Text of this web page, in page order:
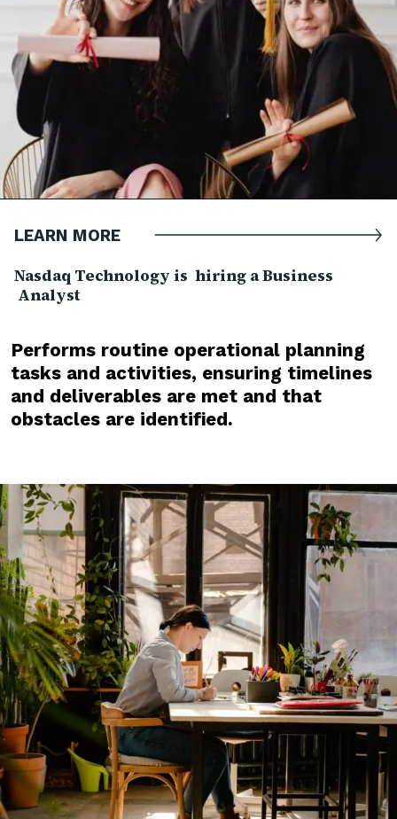
Performs routine operational planning
tasks and activities, ensuring timelines
and deliverables are met and that
obstacles are identified.
Nasdaq Technology is hiring a Business
Analyst
LEARN MORE